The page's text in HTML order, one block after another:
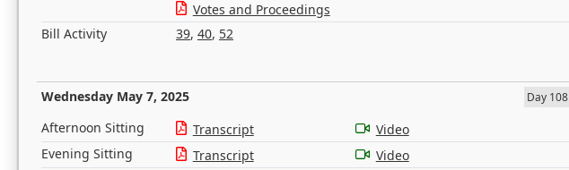
Votes and Proceedings
Bill Activity
39, 40, 52
Wednesday May 7, 2025 Day 108
Afternoon Sitting Transcript
Video
Evening Sitting
Transcript
Video